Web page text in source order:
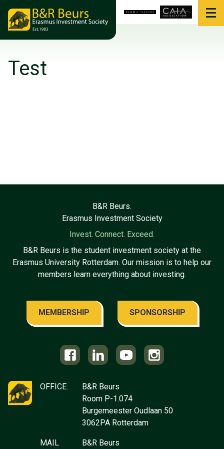
Test
OFFICE:
B&R Beurs
Room P-1.074
Burgemeester Oudlaan 50
3062PA Rotterdam
MAIL B&R Beurs
B&R Beurs.
Erasmus Investment Society
Invest. Connect. Exceed.
B&R Beurs is the student investment society at the
Erasmus University Rotterdam. Our mission is to help our
members learn everything about investing.
MEMBERSHIP SPONSORSHIP